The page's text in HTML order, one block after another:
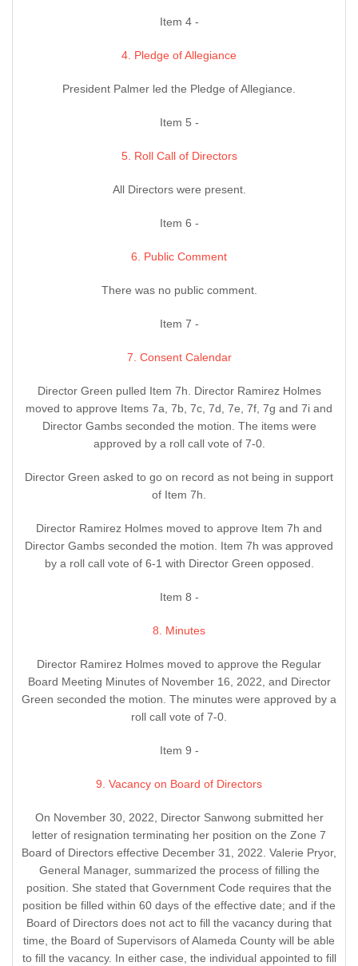
Item 4 -
4. Pledge of Allegiance
President Palmer led the Pledge of Allegiance.
Item 5 -
5. Roll Call of Directors
All Directors were present.
Item 6 -
6. Public Comment
There was no public comment.
Item 7 -
7. Consent Calendar
Director Green pulled Item 7h. Director Ramirez Holmes
moved to approve Items 7a, 7b, 7c, 7d, 7e, 7f, 7g and 7i and
Director Gambs seconded the motion. The items were
approved by a roll call vote of 7-0.
Director Green asked to go on record as not being in support
of Item 7h.
Director Ramirez Holmes moved to approve Item 7h and
Director Gambs seconded the motion. Item 7h was approved
by a roll call vote of 6-1 with Director Green opposed.
Item 8 -
8. Minutes
Director Ramirez Holmes moved to approve the Regular
Board Meeting Minutes of November 16, 2022, and Director
Green seconded the motion. The minutes were approved by a
roll call vote of 7-0.
Item 9 -
9. Vacancy on Board of Directors
On November 30, 2022, Director Sanwong submitted her
letter of resignation terminating her position on the Zone 7
Board of Directors effective December 31, 2022. Valerie Pryor,
General Manager, summarized the process of filling the
position. She stated that Government Code requires that the
position be filled within 60 days of the effective date; and if the
Board of Directors does not act to fill the vacancy during that
time, the Board of Supervisors of Alameda County will be able
to fill the vacancy. In either case, the individual appointed to fill